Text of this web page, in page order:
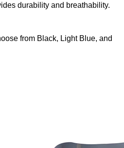
durability and breathability.
from Black, Light Blue, and